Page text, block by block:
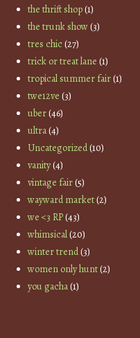
the thrift shop(1)
the trunk show(3)
tres chic(27)
trick or treat lane (1)
tropical summer fair(1)
twe12ve (3)
uber(46)
ultra(4)
Uncategorized(10)
vanity(4)
vintage fair(5)
wayward market(2)
we <3 RP(43)
whimsical(20)
winter trend(3)
women only hunt(2)
you gacha(1)